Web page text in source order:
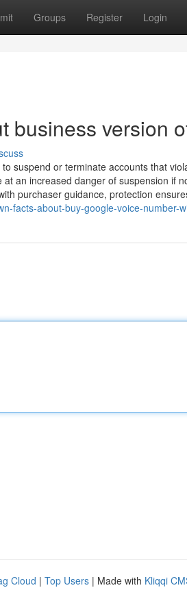
Groups Register Login
business version
suspend or terminate accounts that
an increased danger of suspension if
purchaser guidance, protection
facts-about-buy-google-voice-number-
Cloud | Top Users | Made with Kliqqi